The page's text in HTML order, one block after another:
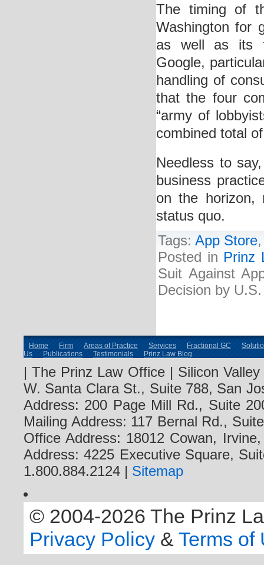
The timing of
Washington for
as well as its
Google,
handling of
that the four
“army of
combined total
Needless to
business
on the horizon,
status quo.
Tags: App Store
Posted in Prinz
Suit Against
Decision by
Home Firm Areas of Practice Services Fractional GC
Us
Publications Testimonials Prinz Law Blog
| The Prinz Law Office | Silicon
W. Santa Clara St., Suite 788, San
Address: 200 Page Mill Rd., Suite
Mailing Address: 117 Bernal Rd.,
Office Address: 18012 Cowan,
Address: 4225 Executive Square,
1.800.884.2124 | Sitemap
© 2004-2026 The Prinz
Privacy Policy & Terms of